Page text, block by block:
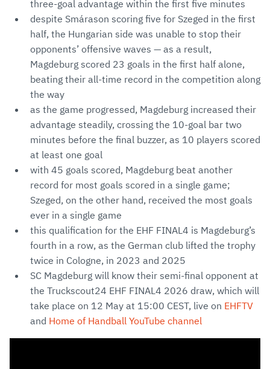
three-goal advantage within the first five minutes
despite Smárason scoring five for Szeged in the first
half, the Hungarian side was unable to stop their
opponents’ offensive waves — as a result,
Magdeburg scored 23 goals in the first half alone,
beating their all-time record in the competition along
the way
as the game progressed, Magdeburg increased their
advantage steadily, crossing the 10-goal bar two
minutes before the final buzzer, as 10 players scored
at least one goal
with 45 goals scored, Magdeburg beat another
record for most goals scored in a single game;
Szeged, on the other hand, received the most goals
ever in a single game
this qualification for the EHF FINAL4 is Magdeburg’s
fourth in a row, as the German club lifted the trophy
twice in Cologne, in 2023 and 2025
SC Magdeburg will know their semi-final opponent at
the Truckscout24 EHF FINAL4 2026 draw, which will
take place on 12 May at 15:00 CEST, live on EHFTV
and Home of Handball YouTube channel